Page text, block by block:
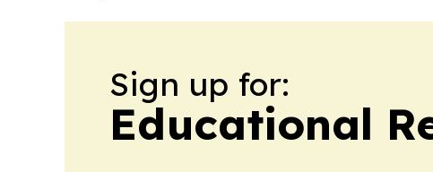
Sign up for:
Educational